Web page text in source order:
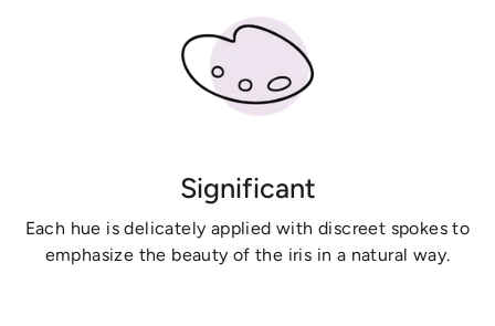
Significant
Each hue is delicately applied with discreet spokes to
emphasize the beauty of the iris in a natural way.